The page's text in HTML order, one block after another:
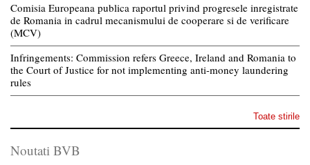
Comisia Europeana publica raportul privind progresele inregistrate
de Romania in cadrul mecanismului de cooperare si de verificare
(MCV)
Infringements: Commission refers Greece, Ireland and Romania to
the Court of Justice for not implementing anti-money laundering
rules
Toate stirile
Noutati BVB